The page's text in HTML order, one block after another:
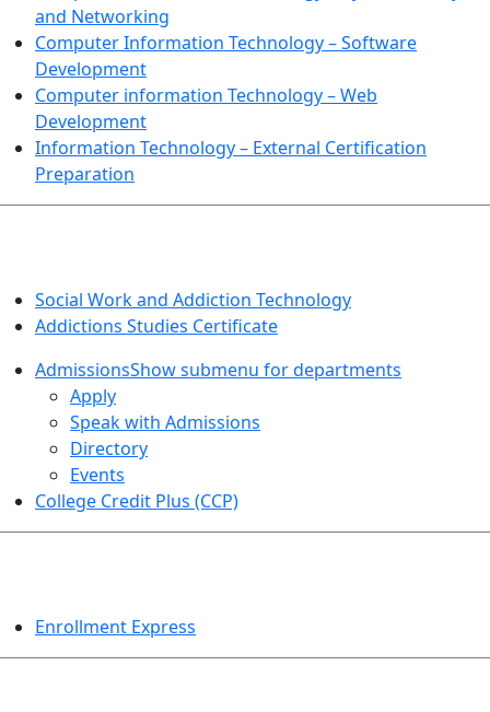
and Networking
Computer Information Technology – Software
Development
Computer information Technology – Web
Development
Information Technology – External Certification
Preparation
Social Work and Addiction Technology
Addictions Studies Certificate
AdmissionsShow submenu for departments
Apply
Speak with Admissions
Directory
Events
College Credit Plus (CCP)
Enrollment Express